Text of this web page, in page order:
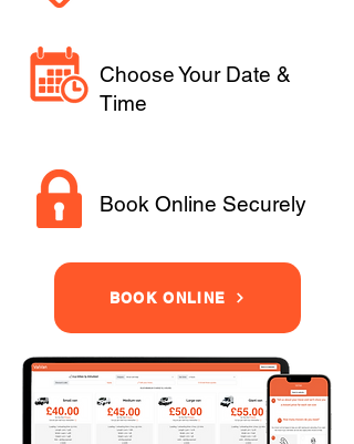
Choose Your Date &
Time
Book Online Securely
BOOK ONLINE